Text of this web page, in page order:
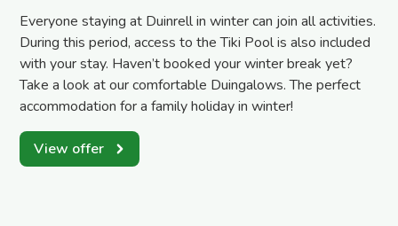
Everyone staying at Duinrell in winter can join all activities.
During this period, access to the Tiki Pool is also included
with your stay. Haven’t booked your winter break yet?
Take a look at our comfortable Duingalows. The perfect
accommodation for a family holiday in winter!
View offer